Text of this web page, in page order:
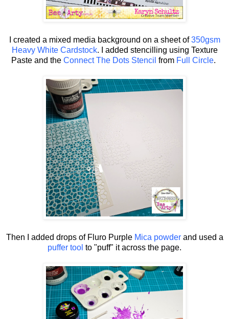
I created a mixed media background on a sheet of350gsm
Heavy White Cardstock. I added stencilling using Texture
Paste and the Connect The Dots Stencil from Full Circle.
Then I added drops of Fluro Purple Mica powderand used a
puffer tool to "puff" it across the page.